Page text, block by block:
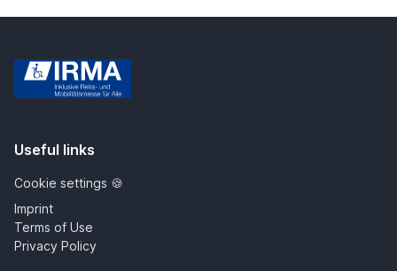
Useful links
Cookie settings 🍪
Imprint
Terms of Use
Privacy Policy